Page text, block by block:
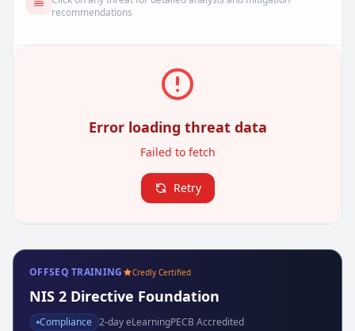
recommendations
Error loading threat data
Failed to fetch
Retry
OFFSEQ TRAINING Credly Certified
NIS 2 Directive Foundation
Compliance 2-day eLearningPECB Accredited